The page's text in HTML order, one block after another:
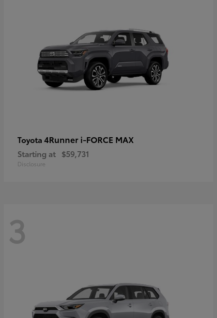
Toyota 4Runner i-FORCE MAX
Starting at $59,731
Disclosure
3